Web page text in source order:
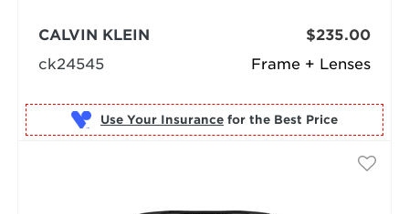
Frame + Lenses
CALVIN KLEIN
ck24545
$235.00
Use Your Insurance for the Best Price